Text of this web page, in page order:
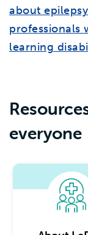
about
professionals
learning
everyone